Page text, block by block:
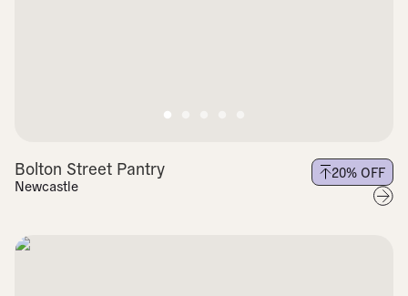
Bolton Street Pantry
Newcastle
20% OFF